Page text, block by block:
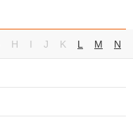
H I J K L M N